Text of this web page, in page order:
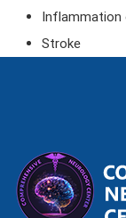
Inflammation
Stroke